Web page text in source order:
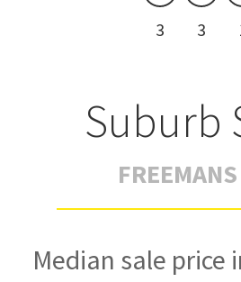
3 3
Suburb
Median sale price